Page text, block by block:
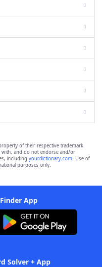
of their respective trademark
with, and do not endorse and/or
including yourdictionary.com. Use of
purposes only.
App
Solver + App